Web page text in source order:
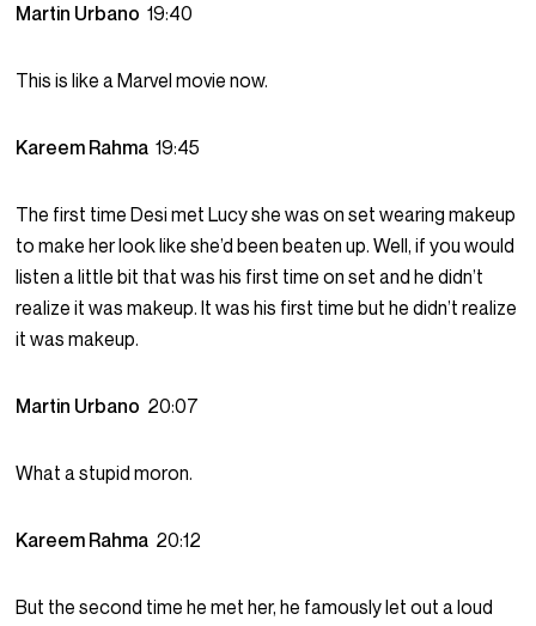
Martin Urbano19:40
This is like a Marvel movie now.
Kareem Rahma19:45
The first time Desi met Lucy she was on set wearing makeup
to make her look like she’d been beaten up. Well, if you would
listen a little bit that was his first time on set and he didn’t
realize it was makeup. It was his first time but he didn’t realize
it was makeup.
Martin Urbano 20:07
What a stupid moron.
Kareem Rahma 20:12
But the second time he met her, he famously let out a loud